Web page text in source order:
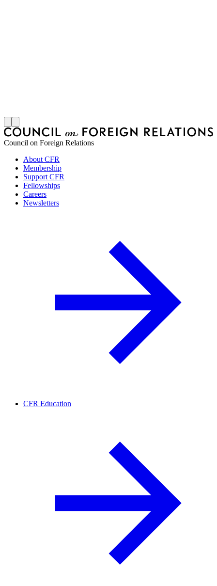
Council on Foreign Relations
About CFR
Membership
Support CFR
Fellowships
Careers
Newsletters
CFR Education